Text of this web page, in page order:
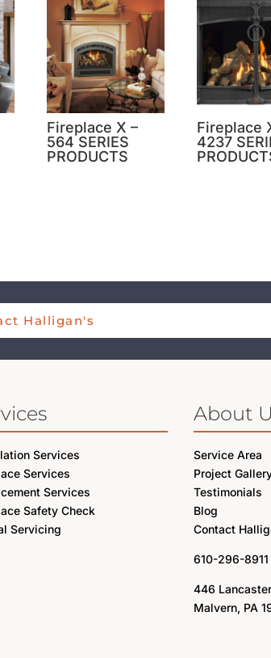
Fireplace X –
564 SERIES
PRODUCTS
Fireplace
4237
Halligan's
Services
Services
Services
Safety Check
Servicing
About
Service Area
Project
Testimonials
Blog
Contact
610-296-8911
446
Malvern, PA